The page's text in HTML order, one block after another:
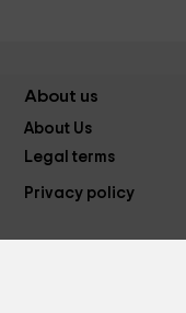
About us
About Us
Legal terms
Privacy policy